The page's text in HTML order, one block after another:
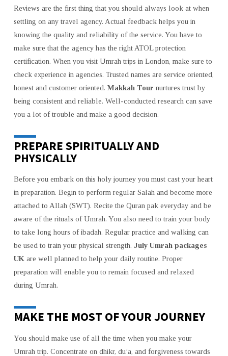
Reviews are the first thing that you should always look at when
settling on any travel agency. Actual feedback helps you in
knowing the quality and reliability of the service. You have to
make sure that the agency has the right ATOL protection
certification. When you visit Umrah trips in London, make sure to
check experience in agencies. Trusted names are service oriented,
honest and customer oriented. Makkah Tour nurtures trust by
being consistent and reliable. Well-conducted research can save
you a lot of trouble and make a good decision.
PREPARE SPIRITUALLY AND
PHYSICALLY
Before you embark on this holy journey you must cast your heart
in preparation. Begin to perform regular Salah and become more
attached to Allah (SWT). Recite the Quran pak everyday and be
aware of the rituals of Umrah. You also need to train your body
to take long hours of ibadah. Regular practice and walking can
be used to train your physical strength. July Umrah packages
UKare well planned to help your daily routine. Proper
preparation will enable you to remain focused and relaxed
during Umrah.
MAKE THE MOST OF YOUR JOURNEY
You should make use of all the time when you make your
Umrah trip. Concentrate on dhikr, du’a, and forgiveness towards